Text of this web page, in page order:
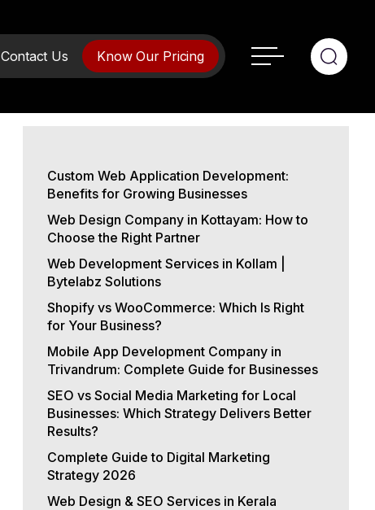
Contact Us Know Our Pricing
Custom Web Application Development:
Benefits for Growing Businesses
Web Design Company in Kottayam: How to
Choose the Right Partner
Web Development Services in Kollam |
Bytelabz Solutions
Shopify vs WooCommerce: Which Is Right
for Your Business?
Mobile App Development Company in
Trivandrum: Complete Guide for Businesses
SEO vs Social Media Marketing for Local
Businesses: Which Strategy Delivers Better
Results?
Complete Guide to Digital Marketing
Strategy 2026
Web Design & SEO Services in Kerala